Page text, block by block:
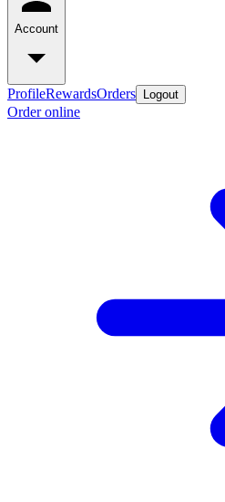
Account
ProfileRewardsOrders Logout
Order online